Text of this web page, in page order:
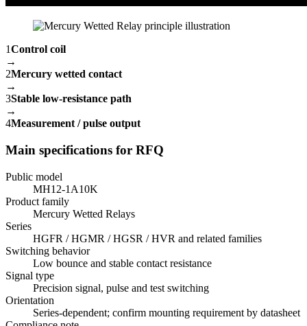
1Control coil
→
2Mercury wetted contact
→
3Stable low-resistance path
→
4Measurement / pulse output
Main specifications for RFQ
Public model
MH12-1A10K
Product family
Mercury Wetted Relays
Series
HGFR / HGMR / HGSR / HVR and related families
Switching behavior
Low bounce and stable contact resistance
Signal type
Precision signal, pulse and test switching
Orientation
Series-dependent; confirm mounting requirement by datasheet